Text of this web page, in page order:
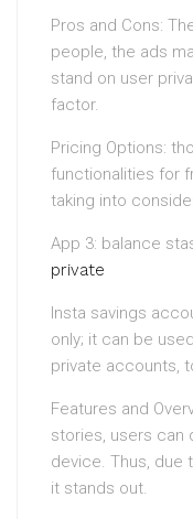
Pros and Cons:
people, the ads
stand on user
factor.
Pricing Options:
functionalities for
taking into
App 3: balance
private
Insta savings
only; it can be
private accounts,
Features and
stories, users can
device. Thus, due
it stands out.